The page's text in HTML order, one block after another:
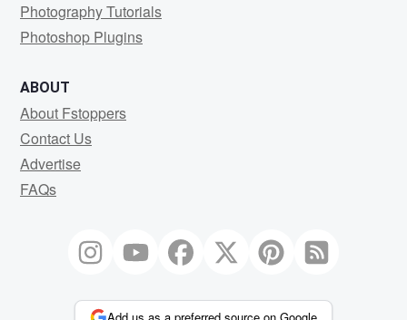
Photography Tutorials
Photoshop Plugins
ABOUT
About Fstoppers
Contact Us
Advertise
FAQs